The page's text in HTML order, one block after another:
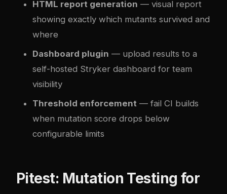
HTML report generation — visual report
showing exactly which mutants survived and
where
Dashboard plugin — upload results to a
self-hosted Stryker dashboard for team
visibility
Threshold enforcement — fail CI builds
when mutation score drops below
configurable limits
Pitest: Mutation Testing for